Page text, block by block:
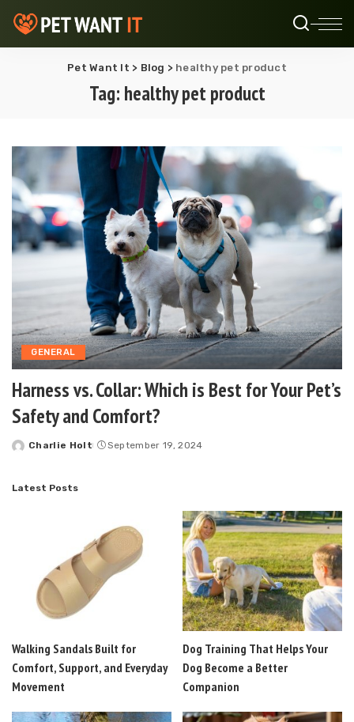
Pet Want It > Blog > healthy pet product
Tag: healthy pet product
GENERAL
Harness vs. Collar: Which is Best for Your Pet’s
Safety and Comfort?
Posted
Charlie Holt September 19, 2024
Latest Posts
Walking Sandals Built for
Comfort, Support, and Everyday
Movement
Dog Training That Helps Your
Dog Become a Better
Companion